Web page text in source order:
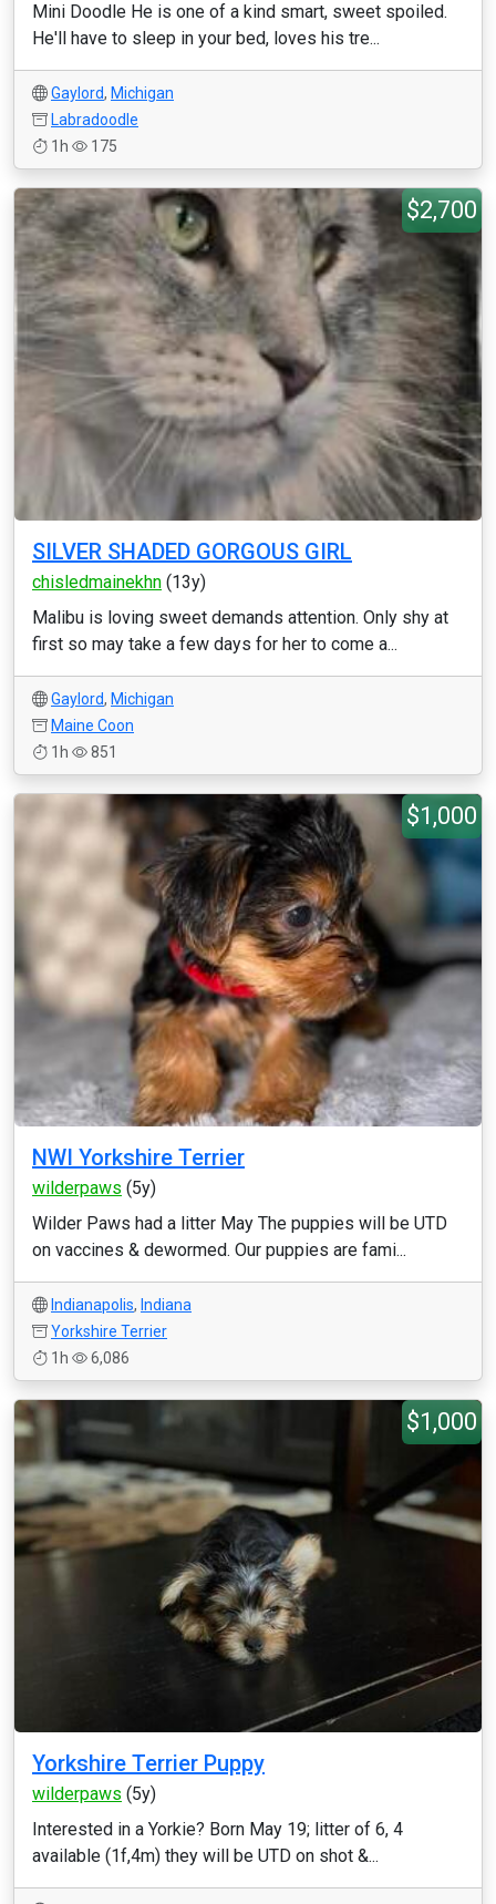
Mini Doodle He is one of a kind smart, sweet spoiled.
He'll have to sleep in your bed, loves his tre...
Gaylord, Michigan
Labradoodle
1h
175
$2,700
SILVER SHADED GORGOUS GIRL
chisledmainekhn (13y)
Malibu is loving sweet demands attention. Only shy at
first so may take a few days for her to come a...
Gaylord, Michigan
Maine Coon
1h
851
$1,000
NWI Yorkshire Terrier
wilderpaws (5y)
Wilder Paws had a litter May The puppies will be UTD
on vaccines & dewormed. Our puppies are fami...
Indianapolis, Indiana
Yorkshire Terrier
1h
6,086
$1,000
Yorkshire Terrier Puppy
wilderpaws (5y)
Interested in a Yorkie? Born May 19; litter of 6, 4
available (1f,4m) they will be UTD on shot &...